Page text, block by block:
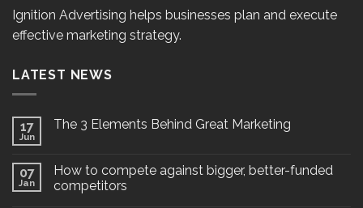
Ignition Advertising helps businesses plan and execute
effective marketing strategy.
LATEST NEWS
17
Jun
The 3 Elements Behind Great Marketing
07
Jan
How to compete against bigger, better-funded
competitors